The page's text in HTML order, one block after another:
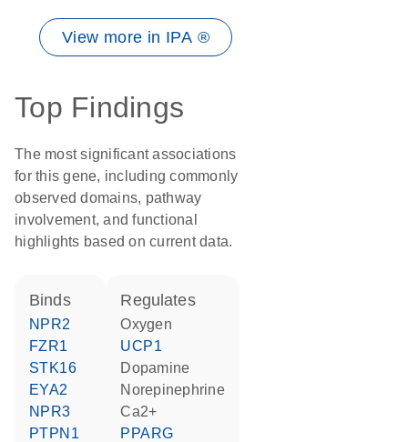
View more in IPA ®
Top Findings
The most significant associations
for this gene, including commonly
observed domains, pathway
involvement, and functional
highlights based on current data.
binds
NPR2
FZR1
STK16
EYA2
NPR3
PTPN1
regulates
oxygen
UCP1
dopamine
norepinephrine
Ca2+
PPARG